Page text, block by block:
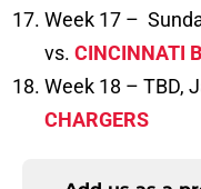
Week 17 –
vs. CINCINNATI
Week 18 – TBD,
CHARGERS